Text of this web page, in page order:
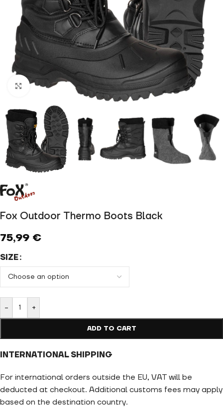
Click to enlarge
Fox Outdoor Thermo Boots Black
75,99 €
SIZE
- +
ADD TO CART
INTERNATIONAL SHIPPING
For international orders outside the EU, VAT will be
deducted at checkout. Additional customs fees may apply
based on the destination country.